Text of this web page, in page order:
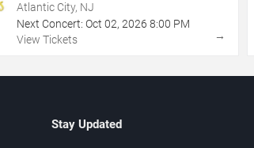
Atlantic City, NJ
Next Concert: Oct 02,2026 8:00 PM
View Tickets
→
Stay Updated